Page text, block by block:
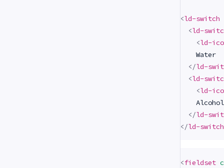
<ld-switch
<ld-
<ld-
    Water
</ld-
<ld-
<ld-
    Alcohol
</ld-
</ld-switch
<fieldset